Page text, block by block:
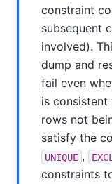
constraint
subsequent
involved).
dump and
fail even
is
rows not
satisfy the
UNIQUE ,
constraints